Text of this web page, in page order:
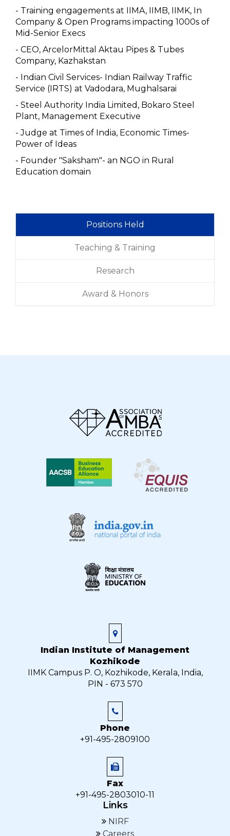
- Training engagements at IIMA, IIMB, IIMK, In
Company & Open Programs impacting 1000s of
Mid-Senior Execs
- CEO, ArcelorMittal Aktau Pipes & Tubes
Company, Kazhakstan
- Indian Civil Services- Indian Railway Traffic
Service (IRTS) at Vadodara, Mughalsarai
- Steel Authority India Limited, Bokaro Steel
Plant, Management Executive
- Judge at Times of India, Economic Times-
Power of Ideas
- Founder "Saksham"- an NGO in Rural
Education domain
Positions Held
Teaching & Training
Research
Award & Honors
Indian Institute of Management
Kozhikode
IIMK Campus P. O, Kozhikode, Kerala, India,
PIN - 673 570
Phone
+91-495-2809100
Fax
+91-495-2803010-11
Links
NIRF
Careers